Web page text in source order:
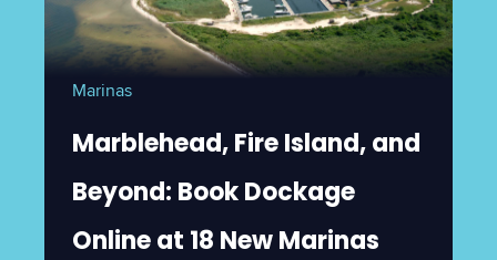
Marinas
Marblehead, Fire Island, and
Beyond: Book Dockage
Online at 18 New Marinas